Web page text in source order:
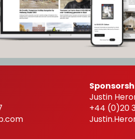
Justin
+44 (0)20